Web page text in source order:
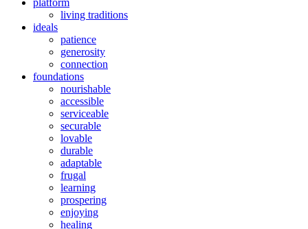
platform
living traditions
ideals
patience
generosity
connection
foundations
nourishable
accessible
serviceable
securable
lovable
durable
adaptable
frugal
learning
prospering
enjoying
healing